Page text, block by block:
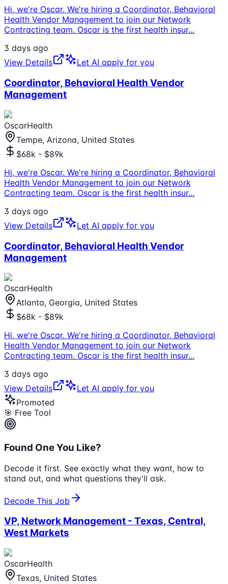
Hi, we're Oscar. We're hiring a Coordinator, Behavioral
Health Vendor Management to join our Network
Contracting team. Oscar is the first health insur...
3 days ago
View Details
Let AI apply for you
Coordinator, Behavioral Health Vendor
Management
OscarHealth
Tempe, Arizona, United States
$68k - $89k
Hi, we're Oscar. We're hiring a Coordinator, Behavioral
Health Vendor Management to join our Network
Contracting team. Oscar is the first health insur...
3 days ago
View Details
Let AI apply for you
Coordinator, Behavioral Health Vendor
Management
OscarHealth
Atlanta, Georgia, United States
$68k - $89k
Hi, we're Oscar. We're hiring a Coordinator, Behavioral
Health Vendor Management to join our Network
Contracting team. Oscar is the first health insur...
3 days ago
View Details
Let AI apply for you
Promoted
🎯 Free Tool
Found One You Like?
Decode it first. See exactly what they want, how to
stand out, and what questions they'll ask.
Decode This Job
VP, Network Management - Texas, Central,
West Markets
OscarHealth
Texas, United States